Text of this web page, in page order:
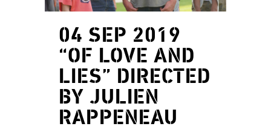
04 SEP 2019
“OF LOVE AND
LIES” DIRECTED
BY JULIEN
RAPPENEAU